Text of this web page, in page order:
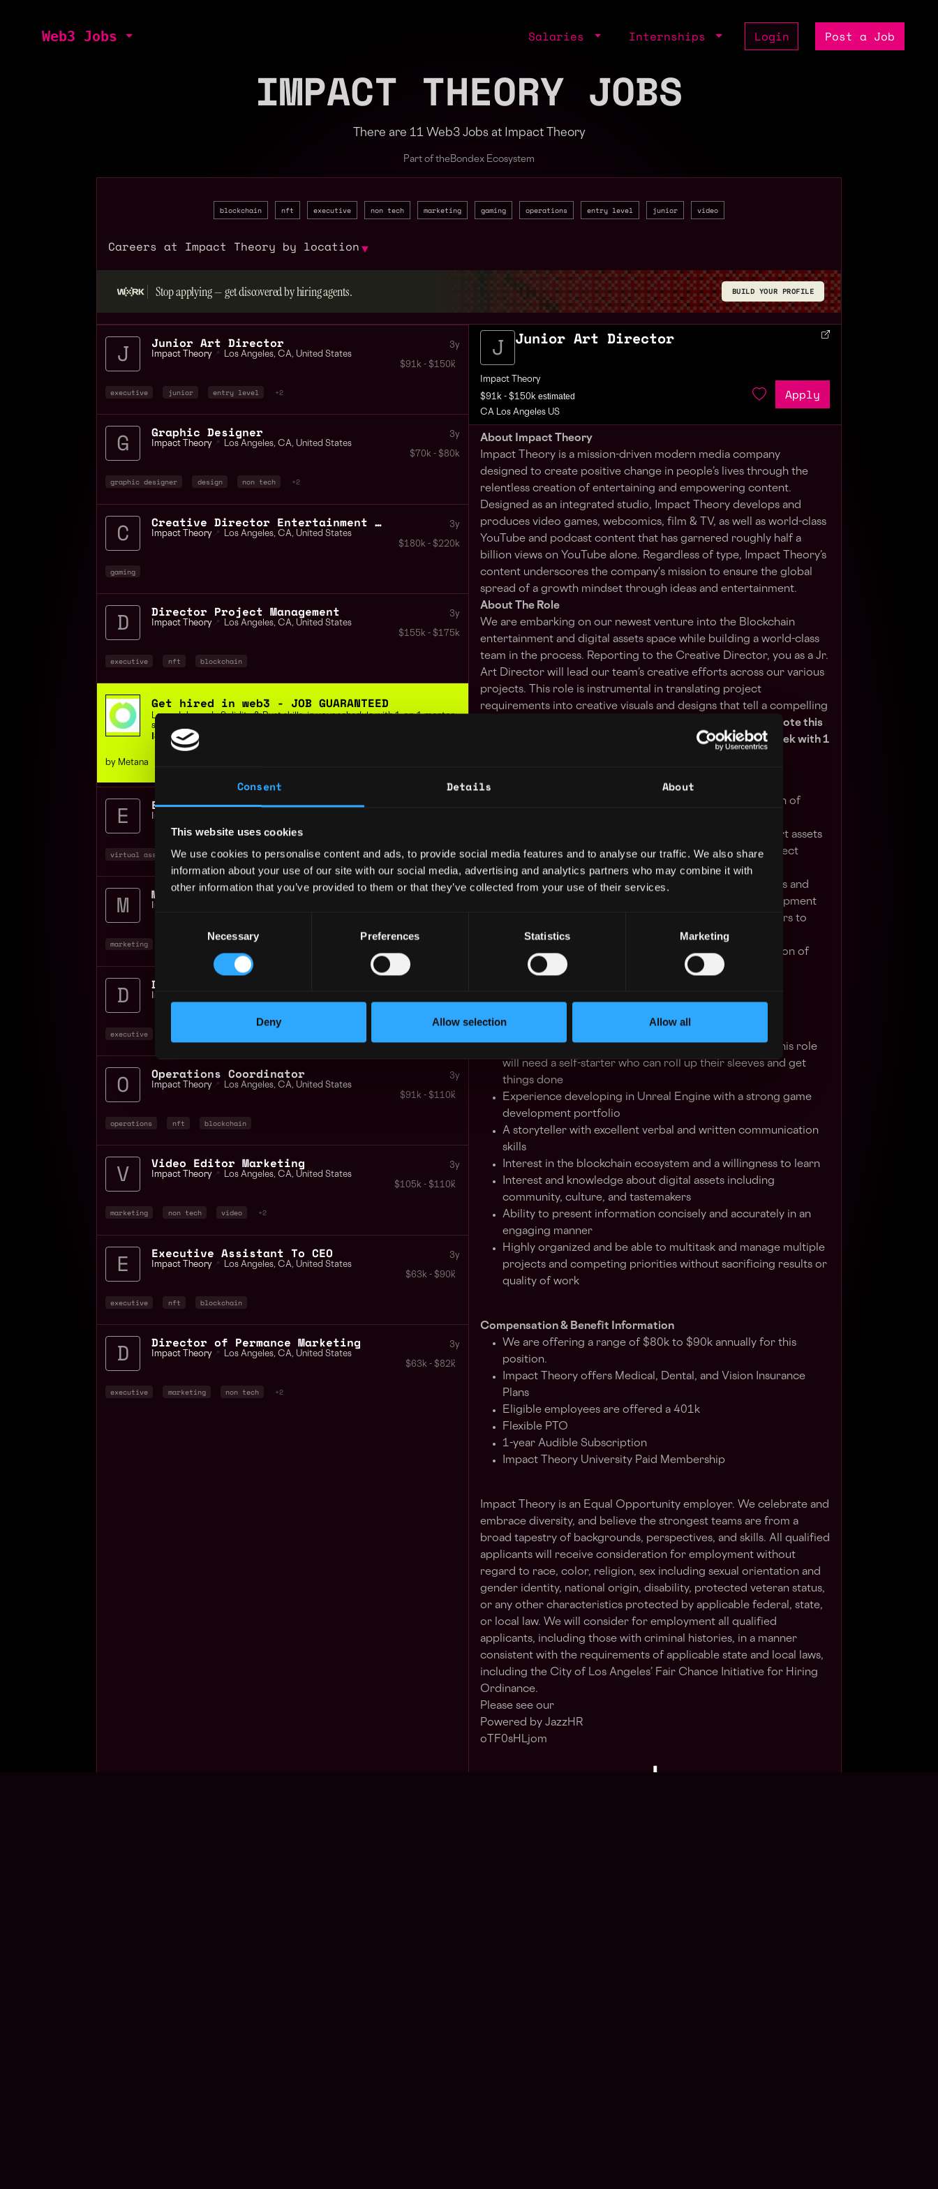
Consent Details About
This website uses cookies
We use cookies to personalise content and ads, to provide social media features and to analyse our traffic. We also share
information about your use of our site with our social media, advertising and analytics partners who may combine it with
other information that you’ve provided to them or that they’ve collected from your use of their services.
Necessary Preferences Statistics Marketing
Deny Allow selection Allow all
Web3 Jobs Salaries Internships Login Post a Job
IMPACT THEORY JOBS
There are 11 Web3 Jobs at Impact Theory
Part of the Bondex Ecosystem
blockchain nft executive non tech marketing gaming operations entry level junior video
Careers at Impact Theory by location▼
Stop applying — get discovered by hiring agents. BUILD YOUR PROFILE
Junior Art Director
Impact Theory 📍 Los Angeles, CA, United States
3y
$91k - $150k
executive junior entry level +2
Graphic Designer
Impact Theory 📍 Los Angeles, CA, United States
3y
$70k - $80k
graphic designer design non tech +2
Creative Director Entertainment Gaming
Impact Theory 📍 Los Angeles, CA, United States
3y
$180k - $220k
gaming
Director Project Management
Impact Theory 📍 Los Angeles, CA, United States
3y
$155k - $175k
executive nft blockchain
Get hired in web3 - JOB GUARANTEED
Learn Job-ready Solidity & Rust skills, in your schedule with 1-on-1 mentor
support, or get your money back.
ISO 9001 Certified | 400+ students
by Metana
Executive Assistant To President
Impact Theory
virtual assistant executive nft +1
Marketing Operations Coordinator
Impact Theory
marketing operations
Director Social Media
Impact Theory
executive
Operations Coordinator
Impact Theory 📍 Los Angeles, CA, United States
3y
$91k - $110k
operations nft blockchain
Video Editor Marketing
Impact Theory 📍 Los Angeles, CA, United States
3y
$105k - $110k
marketing non tech video +2
Executive Assistant To CEO
Impact Theory 📍 Los Angeles, CA, United States
3y
$63k - $90k
executive nft blockchain
Director of Permance Marketing
Impact Theory 📍 Los Angeles, CA, United States
3y
$63k - $82k
executive marketing non tech +2
Junior Art Director
Impact Theory
$91k - $150k estimated
CA Los Angeles US
Apply
About Impact Theory
Impact Theory is a mission-driven modern media company
designed to create positive change in people’s lives through the
relentless creation of entertaining and empowering content.
Designed as an integrated studio, Impact Theory develops and
produces video games, webcomics, film & TV, as well as world-class
YouTube and podcast content that has garnered roughly half a
billion views on YouTube alone. Regardless of type, Impact Theory’s
content underscores the company's mission to ensure the global
spread of a growth mindset through ideas and entertainment.
About The Role
We are embarking on our newest venture into the Blockchain
entertainment and digital assets space while building a world-class
team in the process. Reporting to the Creative Director, you as a Jr.
Art Director will lead our team’s creative efforts across our various
projects. This role is instrumental in translating project
requirements into creative visuals and designs that tell a compelling
Note this
role is on-site in our West Hollywood, CA office, 4 days/week with 1
Collaborate with multiple departments in the execution of
Create and manage the development of high-quality art assets
for Impact Theory projects, including comics and Project
Kyzen.
Work with other Art leadership to develop benchmarks and
asset production for game content and feature development
Provide feedback in collaboration with external partners to
develop content for Impact Theory projects
Responsible for overseeing creation and implementation of
digital assets projects and initiatives
Must be flexible, motivated, and highly collaborative, this role
will need a self-starter who can roll up their sleeves and get
things done
Experience developing in Unreal Engine with a strong game
development portfolio
A storyteller with excellent verbal and written communication
skills
Interest in the blockchain ecosystem and a willingness to learn
Interest and knowledge about digital assets including
community, culture, and tastemakers
Ability to present information concisely and accurately in an
engaging manner
Highly organized and be able to multitask and manage multiple
projects and competing priorities without sacrificing results or
quality of work
Compensation & Benefit Information
We are offering a range of $80k to $90k annually for this
position.
Impact Theory offers Medical, Dental, and Vision Insurance
Plans
Eligible employees are offered a 401k
Flexible PTO
1-year Audible Subscription
Impact Theory University Paid Membership
Impact Theory is an Equal Opportunity employer. We celebrate and
embrace diversity, and believe the strongest teams are from a
broad tapestry of backgrounds, perspectives, and skills. All qualified
applicants will receive consideration for employment without
regard to race, color, religion, sex including sexual orientation and
gender identity, national origin, disability, protected veteran status,
or any other characteristics protected by applicable federal, state,
or local law. We will consider for employment all qualified
applicants, including those with criminal histories, in a manner
consistent with the requirements of applicable state and local laws,
including the City of Los Angeles’ Fair Chance Initiative for Hiring
Ordinance.
Please see our
Powered by JazzHR
oTF0sHLjom
⬇